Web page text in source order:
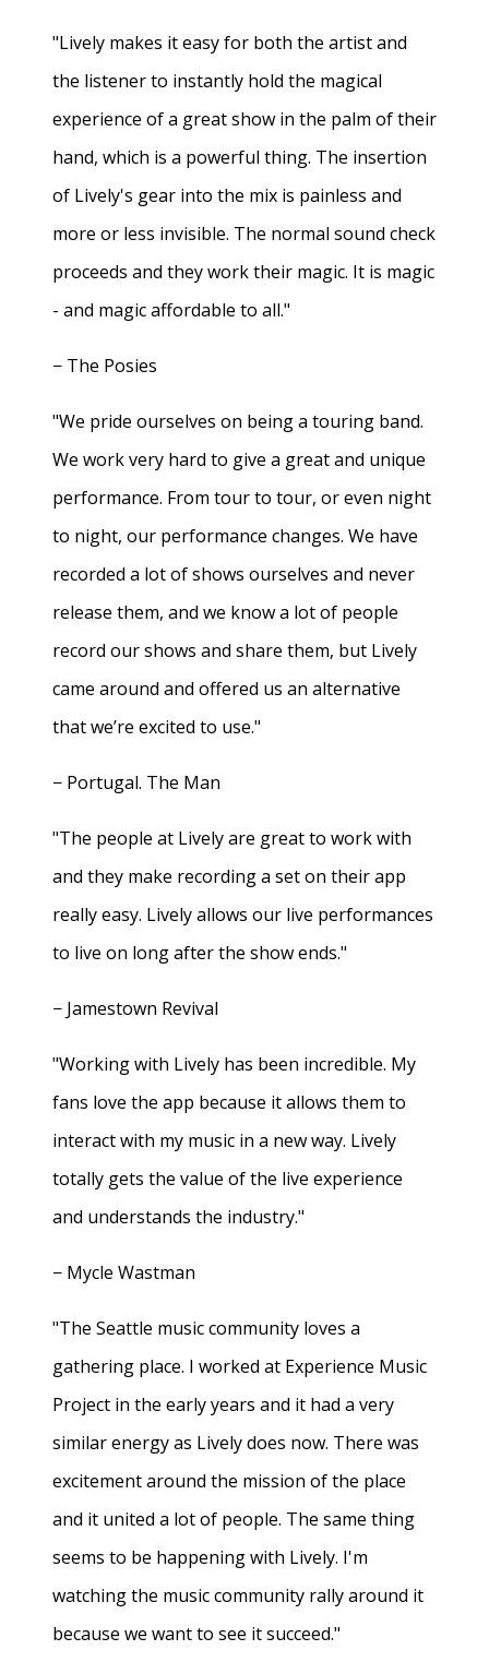
"Lively makes it easy for both the artist and
the listener to instantly hold the magical
experience of a great show in the palm of their
hand, which is a powerful thing. The insertion
of Lively's gear into the mix is painless and
more or less invisible. The normal sound check
proceeds and they work their magic. It is magic
- and magic affordable to all."
− The Posies
"We pride ourselves on being a touring band.
We work very hard to give a great and unique
performance. From tour to tour, or even night
to night, our performance changes. We have
recorded a lot of shows ourselves and never
release them, and we know a lot of people
record our shows and share them, but Lively
came around and offered us an alternative
that we’re excited to use."
− Portugal. The Man
"The people at Lively are great to work with
and they make recording a set on their app
really easy. Lively allows our live performances
to live on long after the show ends."
− Jamestown Revival
"Working with Lively has been incredible. My
fans love the app because it allows them to
interact with my music in a new way. Lively
totally gets the value of the live experience
and understands the industry."
− Mycle Wastman
"The Seattle music community loves a
gathering place. I worked at Experience Music
Project in the early years and it had a very
similar energy as Lively does now. There was
excitement around the mission of the place
and it united a lot of people. The same thing
seems to be happening with Lively. I'm
watching the music community rally around it
because we want to see it succeed."